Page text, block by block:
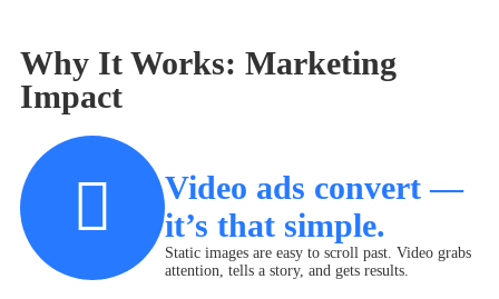
Why It Works: Marketing
Impact
Video ads convert —
it’s that simple.
Static images are easy to scroll past. Video grabs
attention, tells a story, and gets results.